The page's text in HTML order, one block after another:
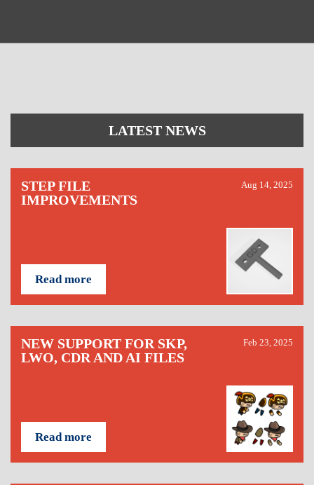
LATEST NEWS
STEP FILE
IMPROVEMENTS
Aug 14, 2025
Read more
NEW SUPPORT FOR SKP,
LWO, CDR AND AI FILES
Feb 23, 2025
Read more